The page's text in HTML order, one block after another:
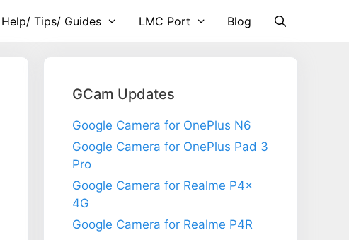
Help/ Tips/ Guides LMC Port Blog
GCam Updates
Google Camera for OnePlus N6
Google Camera for OnePlus Pad 3
Pro
Google Camera for Realme P4x
4G
Google Camera for Realme P4R